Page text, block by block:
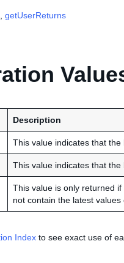
getUserReturns
Description
This value indicates that
This value indicates that
This value is only returned
not contain the latest values
Index to see exact use of